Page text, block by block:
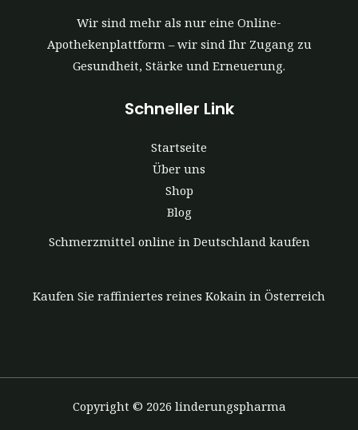
Wir sind mehr als nur eine Online-
Apothekenplattform – wir sind Ihr Zugang zu
Gesundheit, Stärke und Erneuerung.
Schneller Link
Startseite
Über uns
Shop
Blog
Schmerzmittel online in Deutschland kaufen
Kaufen Sie raffiniertes reines Kokain in Österreich
Copyright © 2026 linderungspharma